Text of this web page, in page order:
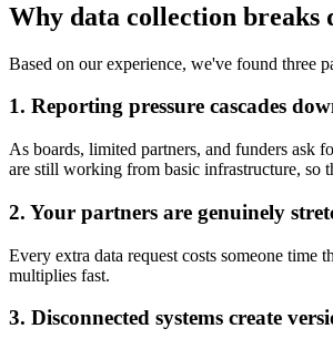
Why data collection breaks
Based on our experience, we've found three
1. Reporting pressure cascades
As boards, limited partners, and funders ask
are still working from basic infrastructure, so
2. Your partners are genuinely
Every extra data request costs someone
multiplies fast.
3. Disconnected systems create